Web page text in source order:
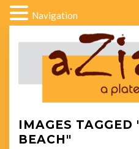
IMAGES
BEACH"
Navigation